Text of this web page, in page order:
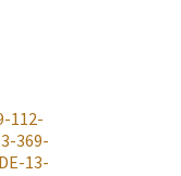
112-
369-
DE-13-